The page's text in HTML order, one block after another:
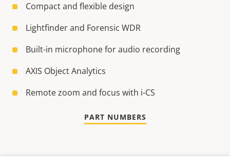
Compact and flexible design
Lightfinder and Forensic WDR
Built-in microphone for audio recording
AXIS Object Analytics
Remote zoom and focus with i-CS
PART NUMBERS